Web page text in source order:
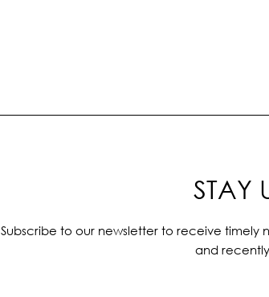
STAY
Subscribe to our newsletter to receive timely
and